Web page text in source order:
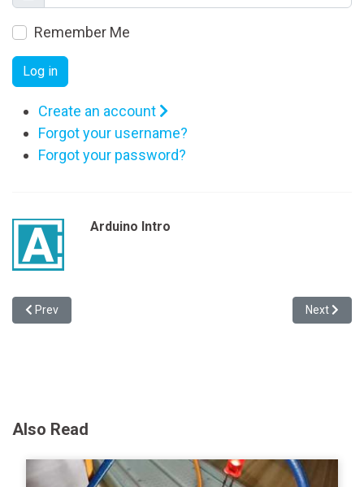
Remember Me
Log in
Create an account
Forgot your username?
Forgot your password?
Arduino Intro
Previous article: Making the Jungler LoL Arduino Lamp
Prev Next
Next
Also Read